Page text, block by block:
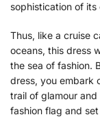
sophistication of its
Thus, like a cruise
oceans, this dress
the sea of fashion.
dress, you embark
trail of glamour
fashion flag and